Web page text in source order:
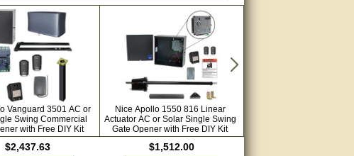
Vanguard 3501 AC or
Swing Commercial
with Free DIY Kit
$2,437.63
Nice Apollo 1550 816 Linear
Actuator AC or Solar Single Swing
Gate Opener with Free DIY Kit
$1,512.00